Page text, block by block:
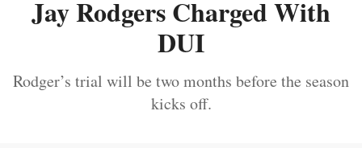
Jay Rodgers Charged With
DUI
Rodger’s trial will be two months before the season
kicks off.